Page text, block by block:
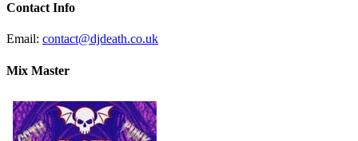
Contact Info
Email: contact@djdeath.co.uk
Mix Master